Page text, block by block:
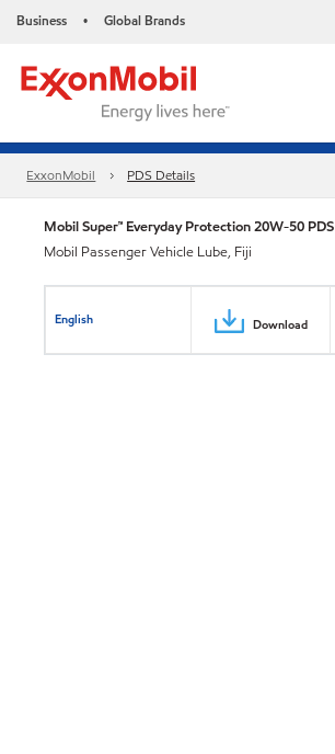
Business • Global Brands
ExxonMobil PDS Details
Mobil Super™ Everyday Protection 20W-50 PDS
Mobil Passenger Vehicle Lube, Fiji
English Download